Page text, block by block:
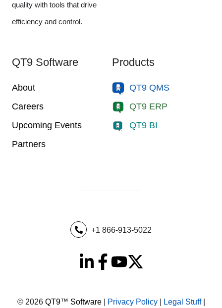
quality with tools that drive
efficiency and control.
QT9 Software
About
Careers
Upcoming Events
Partners
Products
QT9 QMS
QT9 ERP
QT9 BI
+1 866-913-5022
© 2026 QT9™ Software| Privacy Policy| Legal Stuff|